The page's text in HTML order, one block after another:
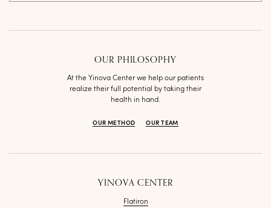
OUR PHILOSOPHY
At the Yinova Center we help our patients
realize their full potential by taking their
health in hand.
OUR METHOD OUR TEAM
YINOVA CENTER
Flatiron